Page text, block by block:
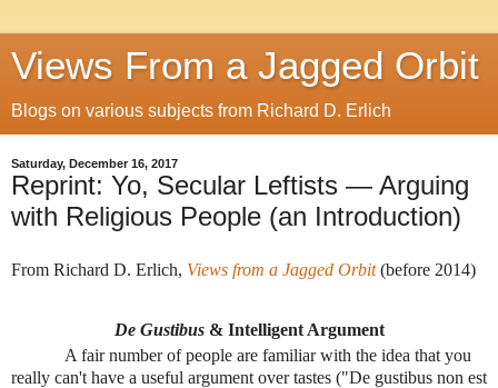
Views From a Jagged Orbit
Blogs on various subjects from Richard D. Erlich
Saturday, December 16, 2017
Reprint: Yo, Secular Leftists — Arguing
with Religious People (an Introduction)
From Richard D. Erlich, Views from a Jagged Orbit(before 2014)
De Gustibus& Intelligent Argument
A fair number of people are familiar with the idea that you
really can't have a useful argument over tastes ("De gustibus non est